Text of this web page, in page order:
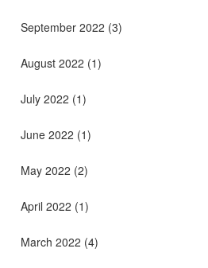
September 2022 (3)
August 2022 (1)
July 2022 (1)
June 2022 (1)
May 2022 (2)
April 2022 (1)
March 2022 (4)